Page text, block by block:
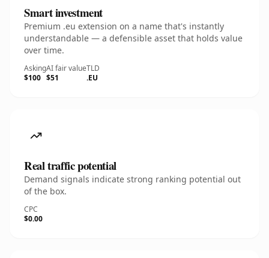
Smart investment
Premium .eu extension on a name that's instantly
understandable — a defensible asset that holds value
over time.
Asking
$100
AI fair value
$51
TLD
.EU
Real traffic potential
Demand signals indicate strong ranking potential out
of the box.
CPC
$0.00